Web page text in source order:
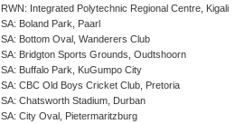
RWN: Integrated Polytechnic Regional Centre, Kigali
SA: Boland Park, Paarl
SA: Bottom Oval, Wanderers Club
SA: Bridgton Sports Grounds, Oudtshoorn
SA: Buffalo Park, KuGumpo City
SA: CBC Old Boys Cricket Club, Pretoria
SA: Chatsworth Stadium, Durban
SA: City Oval, Pietermaritzburg